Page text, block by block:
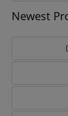
Newest